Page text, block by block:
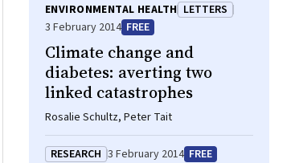
ENVIRONMENTAL HEALTH LETTERS
3 February 2014 FREE
Climate change and
diabetes: averting two
linked catastrophes
Rosalie Schultz, Peter Tait
RESEARCH 3 February 2014 FREE